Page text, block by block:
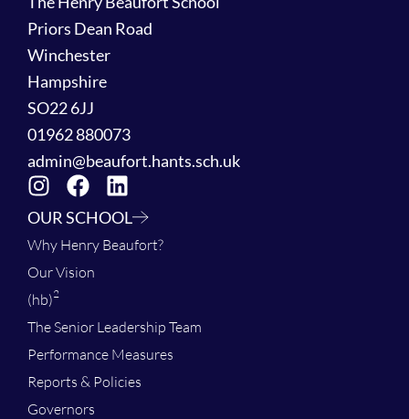
Priors Dean Road
Winchester
Hampshire
SO22 6JJ
01962 880073
admin@beaufort.hants.sch.uk
OUR SCHOOL
Why Henry Beaufort?
Our Vision
(hb)2
The Senior Leadership Team
Performance Measures
Reports & Policies
Governors